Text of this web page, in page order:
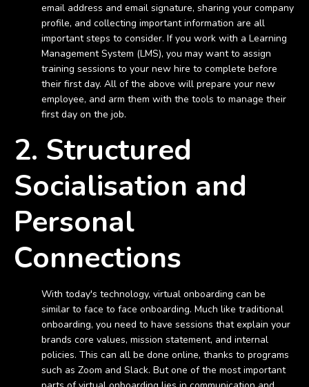
email address and email signature, sharing your company
profile, and collecting important information are all
important steps to consider. If you work with a Learning
Management System (LMS), you may want to assign
training sessions to your new hire to complete before
their first day. All of the above will prepare your new
employee, and arm them with the tools to manage their
first day on the job.
2. Structured
Socialisation and
Personal
Connections
With today's technology, virtual onboarding can be
similar to face to face onboarding. Much like traditional
onboarding, you need to have sessions that explain your
brands core values, mission statement, and internal
policies. This can all be done online, thanks to programs
such as Zoom and Slack. But one of the most important